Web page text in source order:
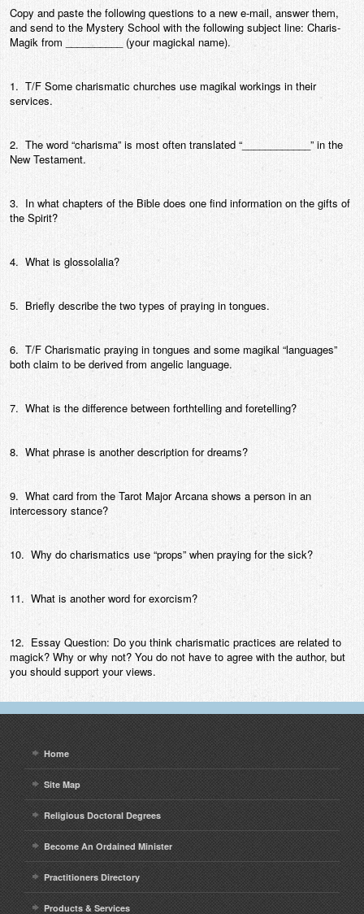
Copy and paste the following questions to a new e-mail, answer them,
and send to the Mystery School with the following subject line: Charis-
Magik from __________ (your magickal name).
1. T/F Some charismatic churches use magikal workings in their
services.
2. The word “charisma” is most often translated “____________” in the
New Testament.
3. In what chapters of the Bible does one find information on the gifts of
the Spirit?
4. What is glossolalia?
5. Briefly describe the two types of praying in tongues.
6. T/F Charismatic praying in tongues and some magikal “languages”
both claim to be derived from angelic language.
7. What is the difference between forthtelling and foretelling?
8. What phrase is another description for dreams?
9. What card from the Tarot Major Arcana shows a person in an
intercessory stance?
10. Why do charismatics use “props” when praying for the sick?
11. What is another word for exorcism?
12. Essay Question: Do you think charismatic practices are related to
magick? Why or why not? You do not have to agree with the author, but
you should support your views.
Home
Site Map
Religious Doctoral Degrees
Become An Ordained Minister
Practitioners Directory
Products & Services